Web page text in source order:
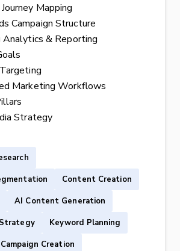
Mapping
Campaign Structure
Analytics & Reporting
Marketing Workflows
Strategy
Content Creation
AI Content Generation
Strategy
Keyword Planning
Creation